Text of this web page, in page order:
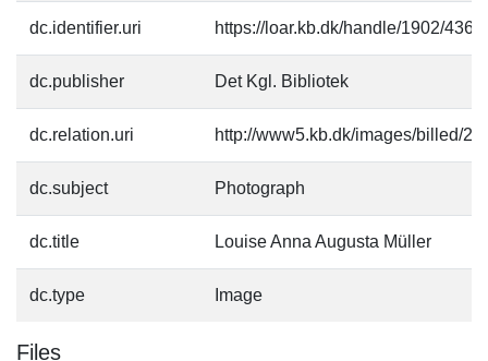
dc.identifier.uri https://loar.kb.dk/handle/1902/
dc.publisher Det Kgl. Bibliotek
dc.relation.uri http://www5.kb.dk/images/billed/
dc.subject Photograph
dc.title Louise Anna Augusta Müller
dc.type Image
Files